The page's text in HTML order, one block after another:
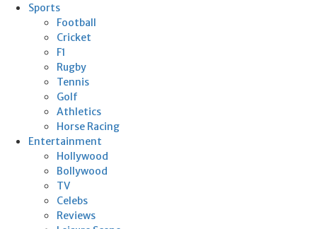
Sports
Football
Cricket
F1
Rugby
Tennis
Golf
Athletics
Horse Racing
Entertainment
Hollywood
Bollywood
TV
Celebs
Reviews